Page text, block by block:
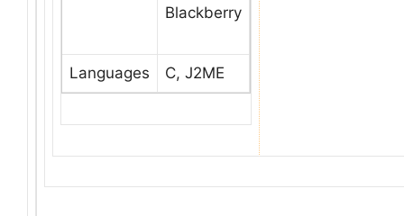
Blackberry
Languages C, J2ME